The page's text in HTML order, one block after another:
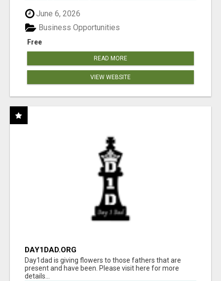
June 6, 2026
Free
Business Opportunities
READ MORE
VIEW WEBSITE
DAY1DAD.ORG
Day1dad is giving flowers to those fathers that are
present and have been. Please visit here for more
details...